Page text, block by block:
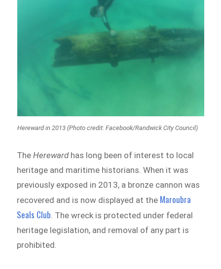
Hereward in 2013 (Photo credit: Facebook/Randwick City Council)
TheHerewardhas long been of interest to local
heritage and maritime historians. When it was
previously exposed in 2013, a bronze cannon was
recovered and is now displayed at the Maroubra
Seals Club. The wreck is protected under federal
heritage legislation, and removal of any part is
prohibited.